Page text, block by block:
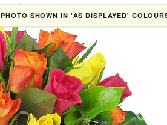
PHOTO SHOWN IN 'AS DISPLAYED'